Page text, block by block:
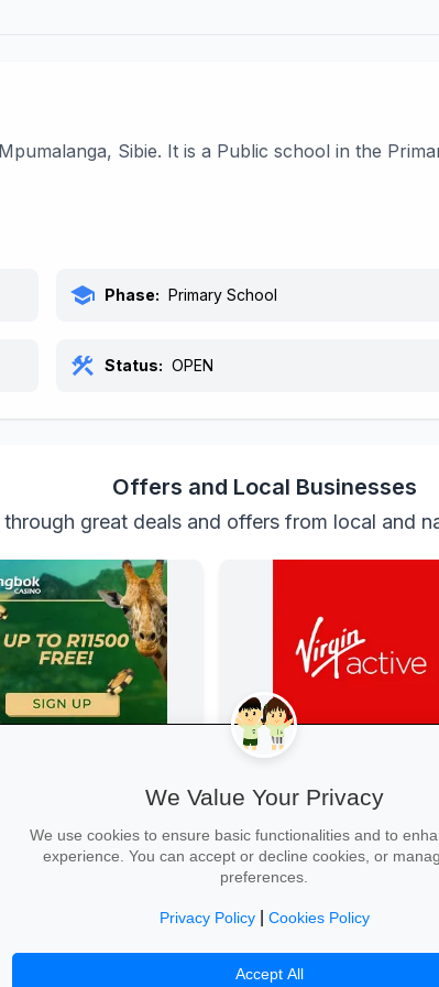
Sibie. It is a Public school in the
school Phase: Primary School
construction Status: OPEN
Offers and Local Businesses
through great deals and offers from local and
Casino
Casino
→
Get Fit at Virgin Active
Kick off the school year strong:
now and enjoy two weeks free
Start Your Free Trial →
We Value Your Privacy
We use cookies to ensure basic functionalities and to
experience. You can accept or decline cookies, or
preferences.
Privacy Policy| Cookies Policy
Accept All